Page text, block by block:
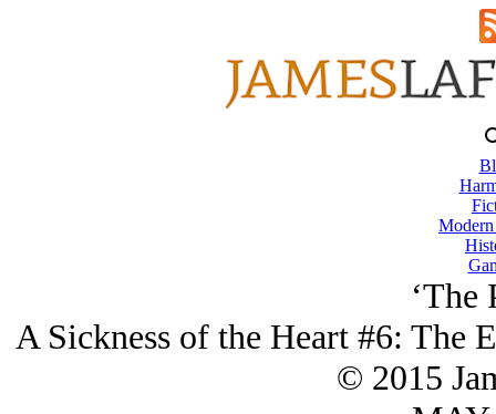
‘The
A Sickness of the Heart #6: The
© 2015